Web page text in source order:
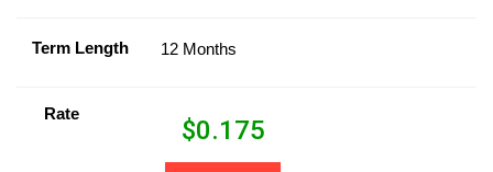
Term Length 12 Months
Rate
$0.175